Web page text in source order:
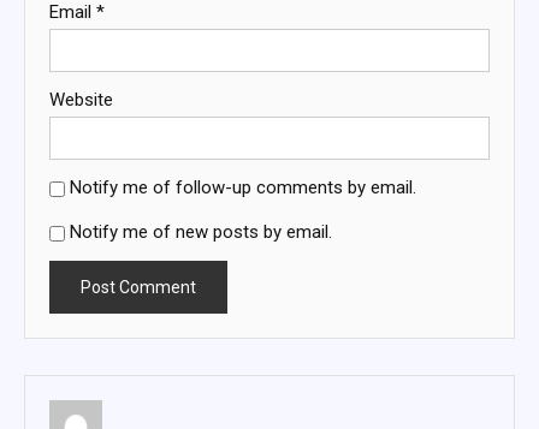
Email *
Website
Notify me of follow-up comments by email.
Notify me of new posts by email.